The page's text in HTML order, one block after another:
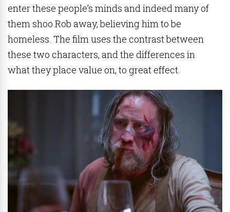
enter these people’s minds and indeed many of
them shoo Rob away, believing him to be
homeless. The film uses the contrast between
these two characters, and the differences in
what they place value on, to great effect.